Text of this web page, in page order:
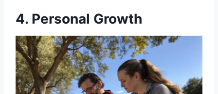
4. Personal Growth